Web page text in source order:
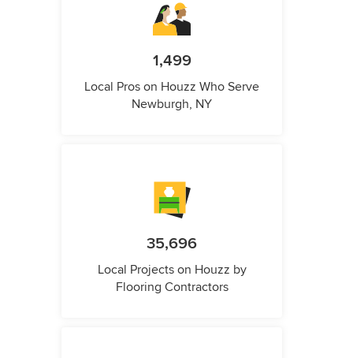
1,499
Local Pros on Houzz Who Serve
Newburgh, NY
35,696
Local Projects on Houzz by
Flooring Contractors